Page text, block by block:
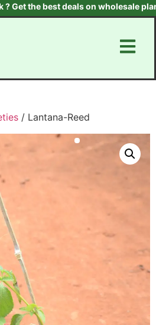
the best deals on wholesale plants
/ Lantana-Reed